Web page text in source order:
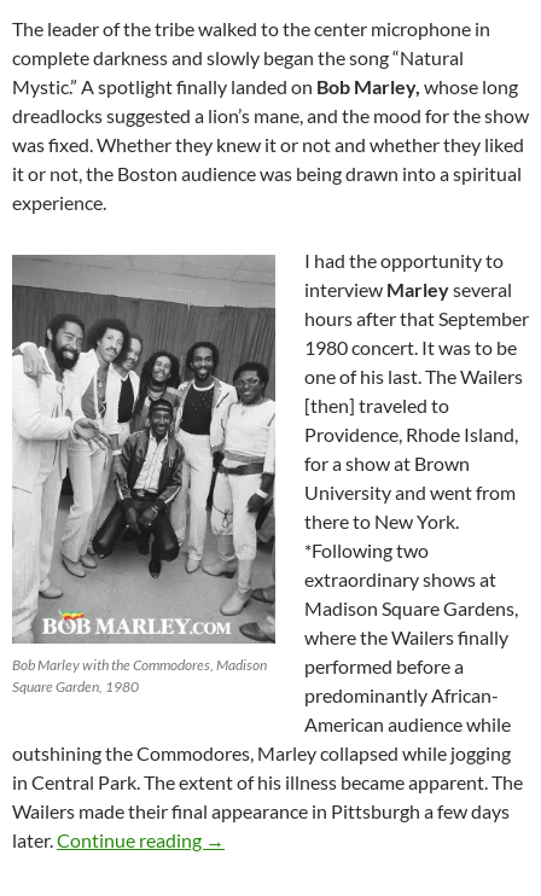
The leader of the tribe walked to the center microphone in
complete darkness and slowly began the song “Natural
Mystic.” A spotlight finally landed on Bob Marley, whose long
dreadlocks suggested a lion’s mane, and the mood for the show
was fixed. Whether they knew it or not and whether they liked
it or not, the Boston audience was being drawn into a spiritual
experience.
Bob Marley with the Commodores, Madison
Square Garden, 1980
I had the opportunity to
interview Marleyseveral
hours after that September
1980 concert. It was to be
one of his last. The Wailers
[then] traveled to
Providence, Rhode Island,
for a show at Brown
University and went from
there to New York.
*Following two
extraordinary shows at
Madison Square Gardens,
where the Wailers finally
performed before a
predominantly African-
American audience while
outshining the Commodores, Marley collapsed while jogging
in Central Park. The extent of his illness became apparent. The
Wailers made their final appearance in Pittsburgh a few days
later.Continue reading Bob Marley Interview – After the
→